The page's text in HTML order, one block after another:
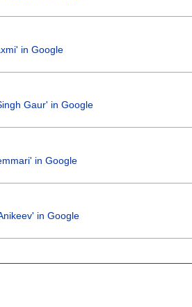
in Google
Gaur' in Google
in Google
in Google